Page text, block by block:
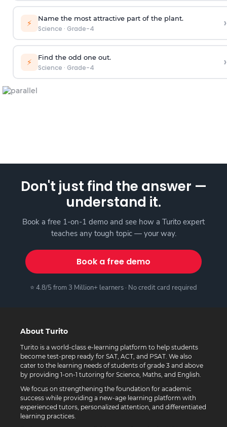
⚡ Name the most attractive part of the plant.
Science · Grade-4 ›
⚡ Find the odd one out.
Science · Grade-4 ›
Don't just find the answer —
understand it.
Book a free 1-on-1 demo and see how a Turito expert
teaches any tough topic — your way.
Book a free demo
⭐ 4.8/5 from 3 Million+ learners · No credit card required
About Turito
Turito is a world-class e-learning platform to help students
become test-prep ready for SAT, ACT, and PSAT. We also
cater to the learning needs of students of grade 3 and above
by providing 1-on-1 tutoring for Science, Maths, and English.
We focus on strengthening the foundation for academic
success while providing a new-age learning platform with
experienced tutors, personalized attention, and differentiated
learning practices.